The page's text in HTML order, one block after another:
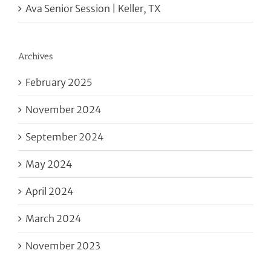
Ava Senior Session | Keller, TX
Archives
February 2025
November 2024
September 2024
May 2024
April 2024
March 2024
November 2023